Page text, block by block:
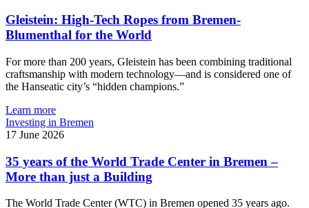
Gleistein: High-Tech Ropes from Bremen-
Blumenthal for the World
For more than 200 years, Gleistein has been combining traditional
craftsmanship with modern technology—and is considered one of
the Hanseatic city’s “hidden champions.”
Learn more
Investing in Bremen
17 June 2026
35 years of the World Trade Center in Bremen –
More than just a Building
The World Trade Center (WTC) in Bremen opened 35 years ago.